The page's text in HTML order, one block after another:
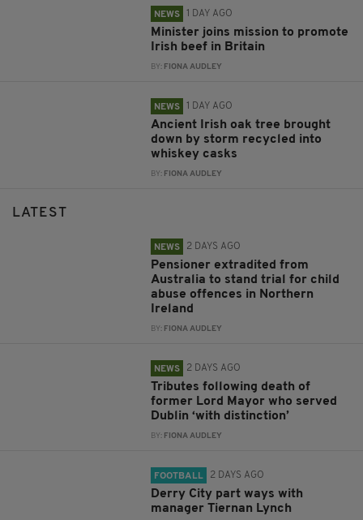
NEWS 1 DAY AGO
Minister joins mission to promote
Irish beef in Britain
BY: FIONA AUDLEY
NEWS 1 DAY AGO
Ancient Irish oak tree brought
down by storm recycled into
whiskey casks
BY: FIONA AUDLEY
LATEST
NEWS 2 DAYS AGO
Pensioner extradited from
Australia to stand trial for child
abuse offences in Northern
Ireland
BY: FIONA AUDLEY
NEWS 2 DAYS AGO
Tributes following death of
former Lord Mayor who served
Dublin ‘with distinction’
BY: FIONA AUDLEY
FOOTBALL 2 DAYS AGO
Derry City part ways with
manager Tiernan Lynch